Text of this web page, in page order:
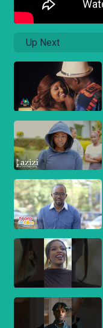
Up Next